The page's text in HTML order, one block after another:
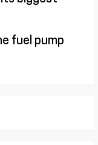
fuel pump